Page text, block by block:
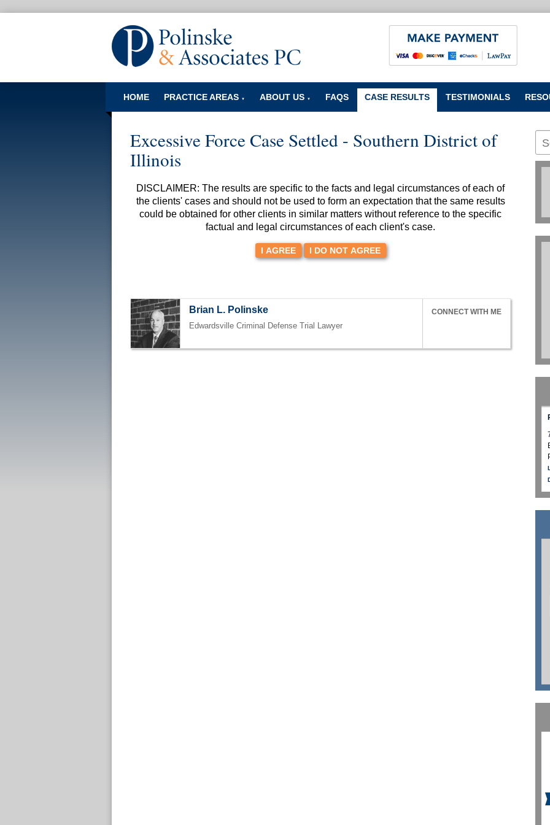
HOME PRACTICE AREAS ▼ ABOUT US ▼ FAQS CASE RESULTS TESTIMONIALS
Excessive Force Case Settled - Southern District of
Illinois
DISCLAIMER: The results are specific to the facts and legal circumstances of each of
the clients' cases and should not be used to form an expectation that the same results
could be obtained for other clients in similar matters without reference to the specific
factual and legal circumstances of each client's case.
Brian L. Polinske CONNECT WITH ME
Edwardsville Criminal Defense Trial Lawyer